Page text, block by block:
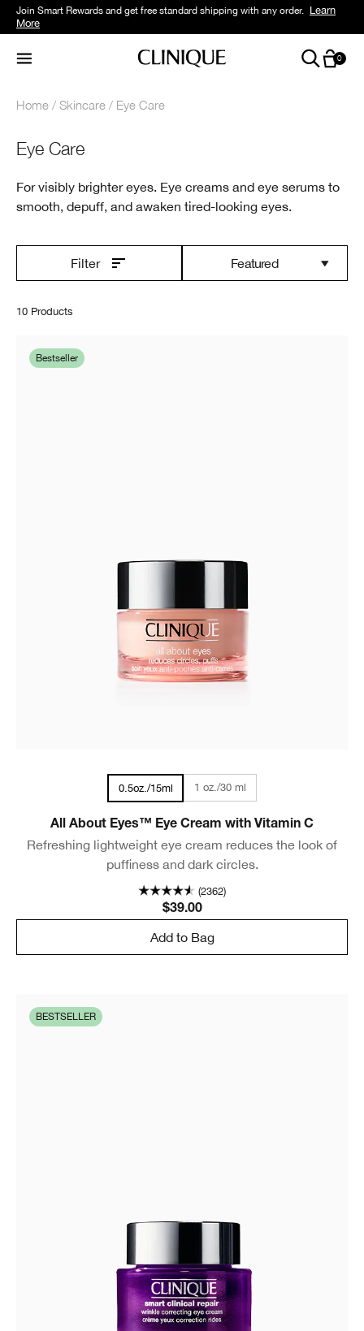
Join Smart Rewards and get free standard shipping with any order. Learn
More
0
Home Skincare Eye Care
Eye Care
For visibly brighter eyes. Eye creams and eye serums to
smooth, depuff, and awaken tired-looking eyes.
Filter Featured
10 Products
Bestseller
0.5oz./15ml 1 oz./30 ml
All About Eyes™ Eye Cream with Vitamin C
Refreshing lightweight eye cream reduces the look of
puffiness and dark circles.
(2362)
$39.00
Add to Bag
BESTSELLER